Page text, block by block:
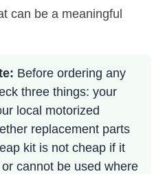
can be a meaningful
Before ordering any
three things: your
local motorized
replacement parts
kit is not cheap if it
cannot be used where